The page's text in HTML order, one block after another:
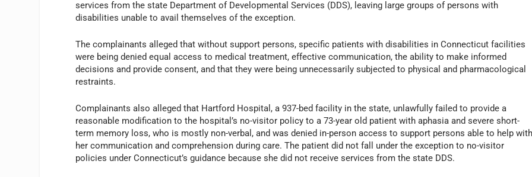
services from the state Department of Developmental Services (DDS), leaving large groups of persons with
disabilities unable to avail themselves of the exception.
The complainants alleged that without support persons, specific patients with disabilities in Connecticut facilities
were being denied equal access to medical treatment, effective communication, the ability to make informed
decisions and provide consent, and that they were being unnecessarily subjected to physical and pharmacological
restraints.
Complainants also alleged that Hartford Hospital, a 937-bed facility in the state, unlawfully failed to provide a
reasonable modification to the hospital’s no-visitor policy to a 73-year old patient with aphasia and severe short-
term memory loss, who is mostly non-verbal, and was denied in-person access to support persons able to help
her communication and comprehension during care. The patient did not fall under the exception to no-visitor
policies under Connecticut’s guidance because she did not receive services from the state DDS.